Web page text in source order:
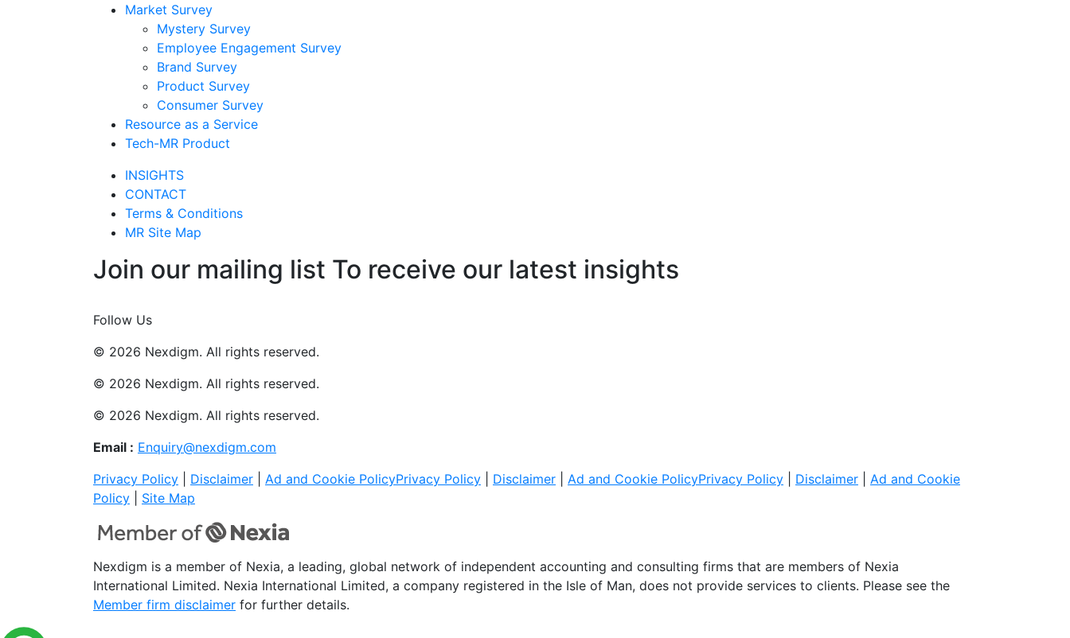
Market Survey
Mystery Survey
Employee Engagement Survey
Brand Survey
Product Survey
Consumer Survey
Resource as a Service
Tech-MR Product
INSIGHTS
CONTACT
Terms & Conditions
MR Site Map
Join our mailing list To receive our latest insights
Follow Us
© 2026 Nexdigm. All rights reserved.
© 2026 Nexdigm. All rights reserved.
© 2026 Nexdigm. All rights reserved.
Email : Enquiry@nexdigm.com
Privacy Policy
Disclaimer Ad and Cookie PolicyPrivacy Policy Disclaimer Ad and Cookie PolicyPrivacy Policy Disclaimer
Ad and Cookie
Policy
Site Map
Nexdigm is a member of Nexia, a leading, global network of independent accounting and consulting firms that are members of Nexia
International Limited. Nexia International Limited, a company registered in the Isle of Man, does not provide services to clients. Please see the
Member firm disclaimer for further details.